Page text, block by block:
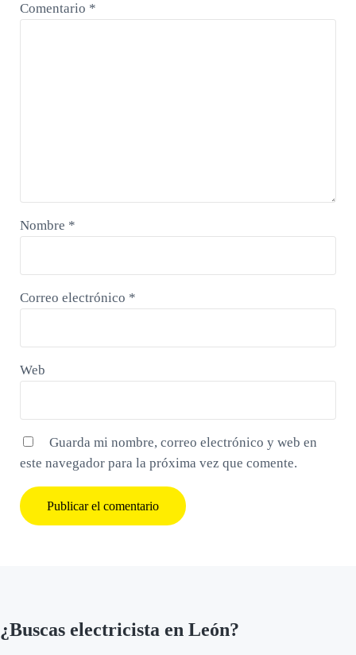
Comentario *
Nombre *
Correo electrónico *
Web
Guarda mi nombre, correo electrónico y web en
este navegador para la próxima vez que comente.
¿Buscas electricista en León?